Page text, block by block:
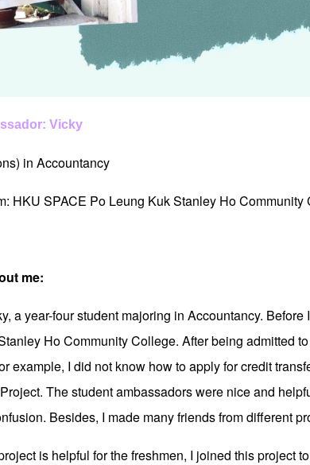
Vicky
in Accountancy
HKU SPACE Po Leung Kuk Stanley Ho Community
me:
a year-four student majoring in Accountancy.
Ho Community College. After being admitted
example, I did not know how to apply for credit
The student ambassadors were nice and
Besides, I made many friends from different
is helpful for the freshmen, I joined this project